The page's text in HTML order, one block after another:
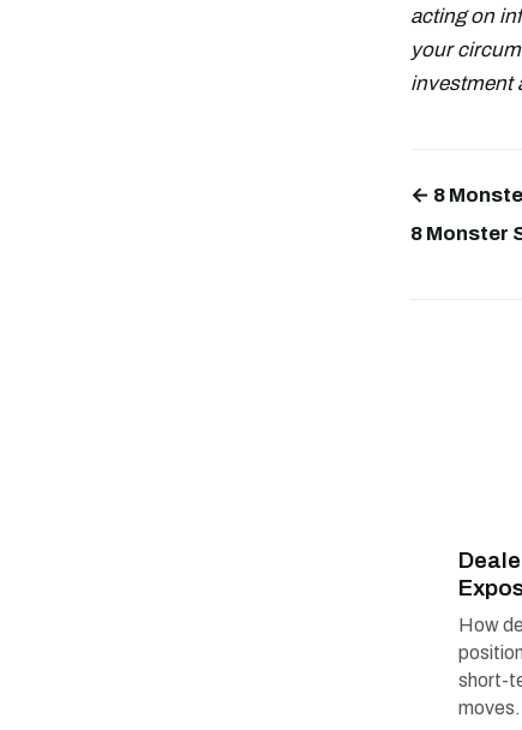
acting on
your
investment
← 8
8 Monster
How
short-
moves.